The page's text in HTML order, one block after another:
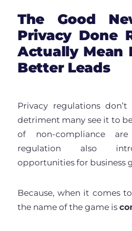
The Good
Privacy Done
Actually Mean
Better Leads
Privacy regulations
detriment many see it to
of non-compliance
regulation also
opportunities for business
Because, when it comes
the name of the game is